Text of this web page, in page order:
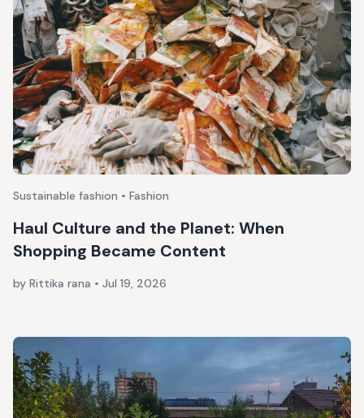
Sustainable fashion • Fashion
Haul Culture and the Planet: When
Shopping Became Content
by Rittika rana • Jul 19, 2026